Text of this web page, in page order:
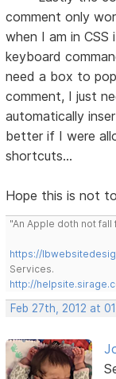
comment only
when I am in
keyboard
need a box to
comment, I just
automatically
better if I were
shortcuts...
Hope this is not
"An Apple doth not
https://
Services.
http://
Feb 27th, 2012 at